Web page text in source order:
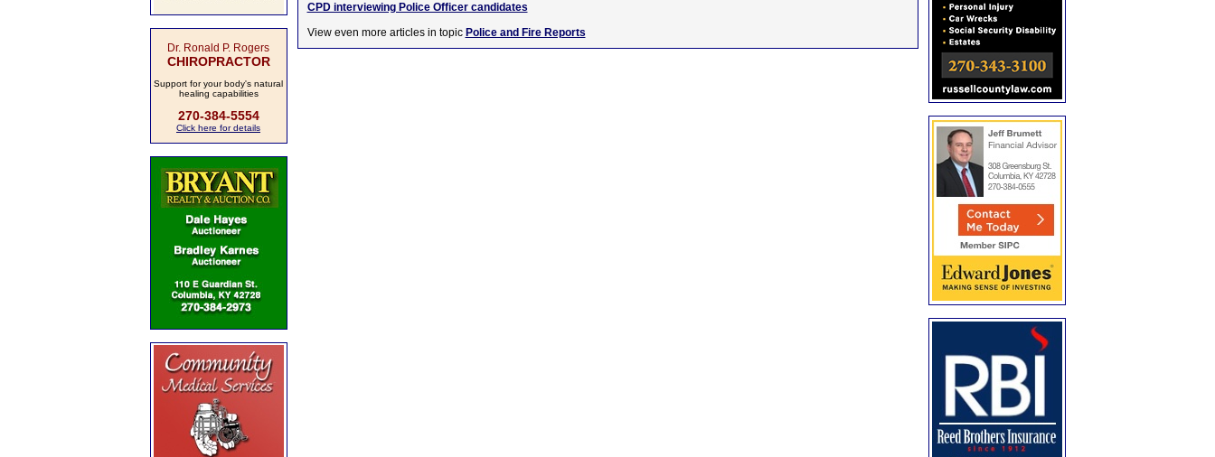
Dr. Ronald P. Rogers
CHIROPRACTOR
Support for your body's natural
healing capabilities
270-384-5554
Click here for details
CPD interviewing Police Officer candidates
View even more articles in topic Police and Fire Reports